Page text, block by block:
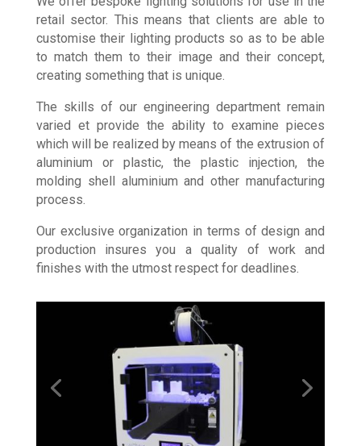
We offer bespoke lighting solutions for use in the
retail sector. This means that clients are able to
customise their lighting products so as to be able
to match them to their image and their concept,
The skills of our engineering department remain
varied et provide the ability to examine pieces
which will be realized by means of the extrusion of
aluminium or plastic, the plastic injection, the
molding shell aluminium and other manufacturing
Our exclusive organization in terms of design and
production insures you a quality of work and